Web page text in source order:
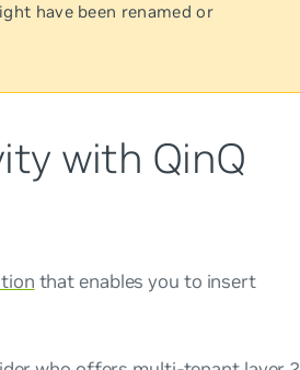
have been renamed or
with QinQ
that enables you to insert